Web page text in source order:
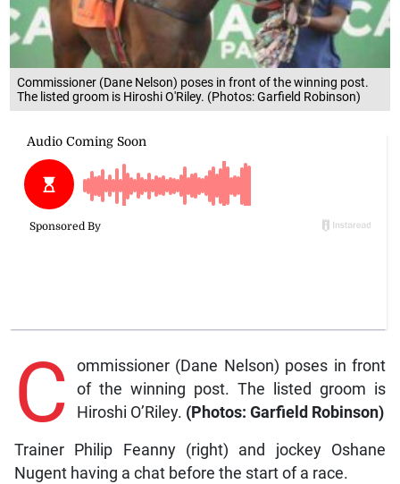
Commissioner (Dane Nelson) poses in front of the winning post.
The listed groom is Hiroshi O'Riley. (Photos: Garfield Robinson)
C
ommissioner (Dane Nelson) poses in front
of the winning post. The listed groom is
Hiroshi O’Riley. (Photos: Garfield Robinson)
Trainer Philip Feanny (right) and jockey Oshane
Nugent having a chat before the start of a race.